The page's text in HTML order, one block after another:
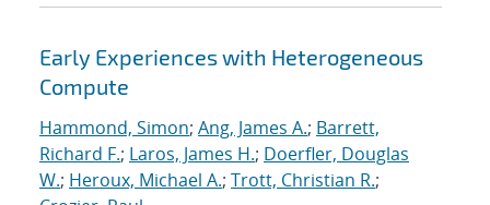
Early Experiences with Heterogeneous
Compute
Hammond, Simon; Ang, James A.; Barrett,
Richard F.; Laros, James H.; Doerfler, Douglas
W.; Heroux, Michael A.; Trott, Christian R.;